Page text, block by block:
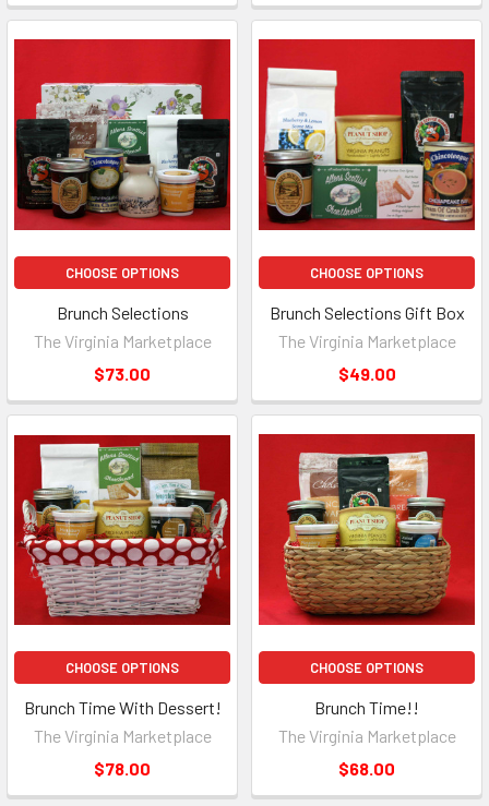
CHOOSE OPTIONS
Brunch Selections
The Virginia Marketplace
$73.00
CHOOSE OPTIONS
Brunch Selections Gift Box
The Virginia Marketplace
$49.00
CHOOSE OPTIONS
Brunch Time With Dessert!
The Virginia Marketplace
$78.00
CHOOSE OPTIONS
Brunch Time!!
The Virginia Marketplace
$68.00